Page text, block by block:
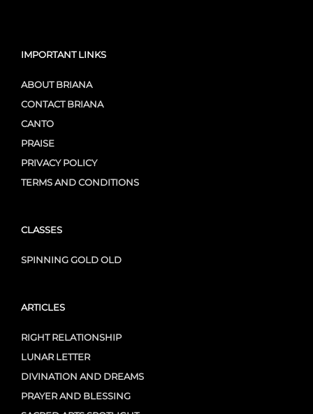
IMPORTANT LINKS
ABOUT BRIANA
CONTACT BRIANA
CANTO
PRAISE
PRIVACY POLICY
TERMS AND CONDITIONS
CLASSES
SPINNING GOLD OLD
ARTICLES
RIGHT RELATIONSHIP
LUNAR LETTER
DIVINATION AND DREAMS
PRAYER AND BLESSING